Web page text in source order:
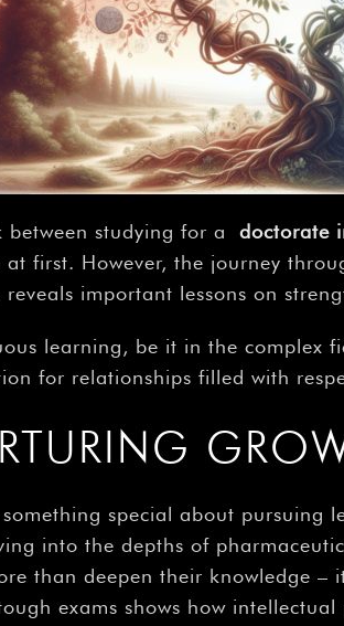
between studying for a doctorate
at first. However, the journey
reveals important lessons on
learning, be it in the complex
for relationships filled with
something special about
into the depths of
than deepen their knowledge
exams shows how